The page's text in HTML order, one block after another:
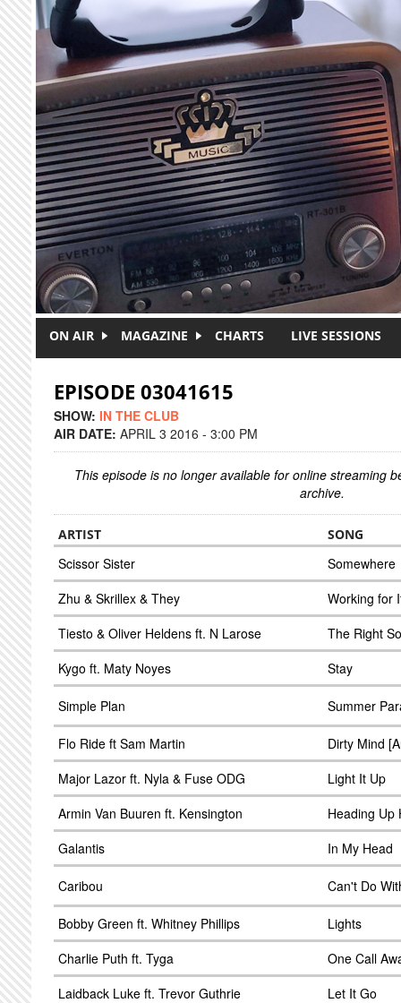
Skip to main content
ON AIR MAGAZINE CHARTS LIVE SESSIONS
EPISODE 03041615
SHOW: IN THE CLUB
AIR DATE: APRIL 3 2016 - 3:00 PM
This episode is no longer available for online streaming
archive.
ARTIST SONG
Scissor Sister
Somewhere
Zhu & Skrillex & They
Working for
Tiesto & Oliver Heldens ft. N Larose
The Right
Kygo ft. Maty Noyes
Stay
Simple Plan Summer
Flo Ride ft Sam Martin
Dirty Mind
Major Lazor ft. Nyla & Fuse ODG
Light It Up
Armin Van Buuren ft. Kensington
Heading Up
Galantis
In My Head
Caribou Can't Do
Bobby Green ft. Whitney Phillips
Lights
Charlie Puth ft. Tyga
One Call
Laidback Luke ft. Trevor Guthrie
Let It Go